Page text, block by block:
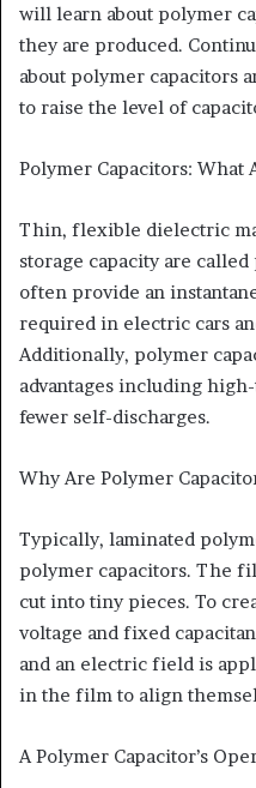
will learn about polymer
they are produced.
about polymer capacitors
to raise the level of
Polymer Capacitors: What
Thin, flexible dielectric
storage capacity are
often provide an
required in electric cars
Additionally, polymer
advantages including
fewer self-discharges.
Why Are Polymer
Typically, laminated
polymer capacitors. The
cut into tiny pieces. To
voltage and fixed
and an electric field is
in the film to align
A Polymer Capacitor’s